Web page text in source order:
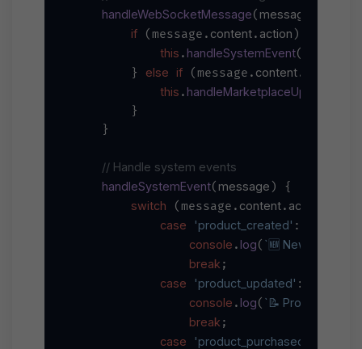
handleWebSocketMessage( message
if (message. content. action ) {
this . handleSystemEvent
        }
else if (message. content.
this . handleMarketplaceUpdate
        }
    }
// Handle system events
handleSystemEvent( message ) {
switch (message. content. action
case
'product_created' :
console . log( `🆕 New product:
break ;
case
'product_updated' :
console . log( `📝 Product
break ;
case
'product_purchased'